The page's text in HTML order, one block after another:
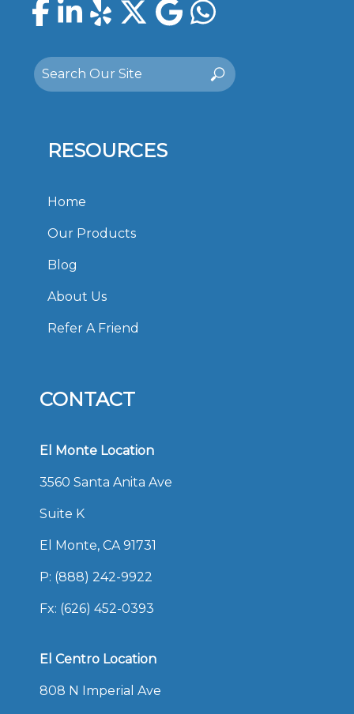
Facebook
LinkedIn
YelpTwitter
Google
Search
for:
Search
RESOURCES
Home
Our Products
Blog
About Us
Refer A Friend
CONTACT
El Monte Location
3560 Santa Anita Ave
Suite K
El Monte, CA 91731
P: (888) 242-9922
Fx: (626) 452-0393
El Centro Location
808 N Imperial Ave